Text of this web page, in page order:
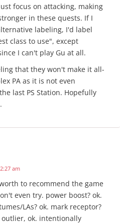
focus on attacking, making
in these quests. If I
labeling, I'd label
class to use", except
I can't play Gu at all.
that they won't make it all-
PA as it is not even
last PS Station. Hopefully
am
to recommend the game
even try. power boost? ok.
LAs? ok. mark receptor?
ok. intentionally